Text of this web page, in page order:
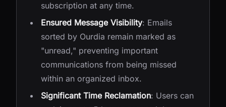
subscription at any time.
Ensured Message Visibility: Emails
sorted by Ourdia remain marked as
"unread," preventing important
communications from being missed
within an organized inbox.
Significant Time Reclamation: Users can